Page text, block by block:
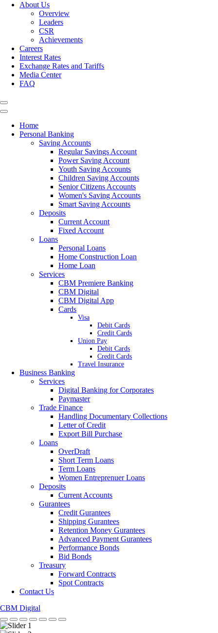
About Us
Overview
Leaders
CSR
Achievements
Careers
Interest Rates
Exchange Rates and Tariffs
Media Center
FAQ
Home
Personal Banking
Saving Accounts
Regular Savings Account
Power Saving Account
Youth Saving Accounts
Children Saving Accounts
Senior Citizens Accounts
Women's Saving Accounts
Smart Saving Accounts
Deposits
Current Account
Fixed Account
Loans
Personal Loans
Home Construction Loan
Home Loan
Services
CBM Premiere Banking
CBM Digital
CBM Digital App
Cards
Visa
Debit Cards
Credit Cards
Union Pay
Debit Cards
Credit Cards
Travel Insurance
Business Banking
Services
Digital Banking for Corporates
Paymaster
Trade Finance
Handling Documentary Collections
Letter of Credit
Export Bill Purchase
Loans
OverDraft
Short Term Loans
Term Loans
Women Entreprenuer Loans
Deposits
Current Accounts
Gurantees
Credit Gurantees
Shipping Gurantees
Retention Money Gurantees
Advanced Payment Gurantees
Performance Bonds
Bid Bonds
Treasury
Forward Contracts
Spot Contracts
Contact Us
CBM Digital